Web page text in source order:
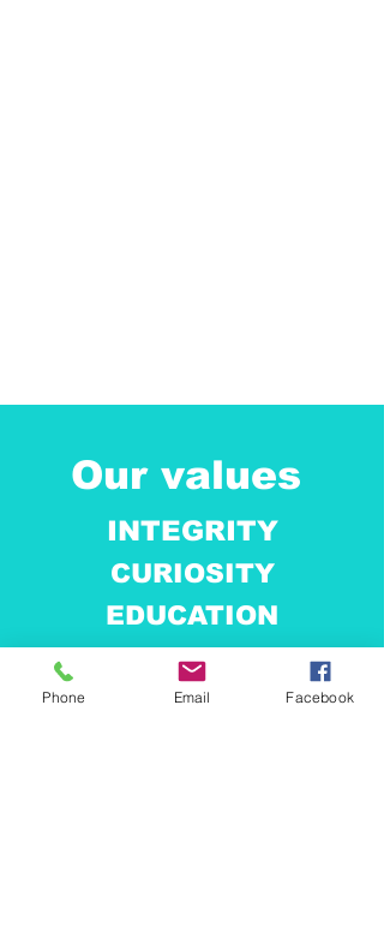
Our values
INTEGRITY
CURIOSITY
EDUCATION
BALANCE
Phone Email Facebook